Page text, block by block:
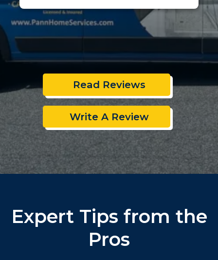
Read Reviews
Write A Review
Expert Tips from the
Pros